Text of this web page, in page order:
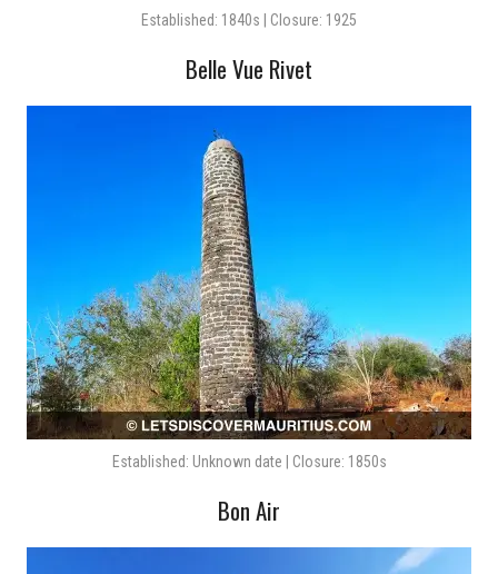
Established: 1840s | Closure: 1925
Belle Vue Rivet
Established: Unknown date | Closure: 1850s
Bon Air